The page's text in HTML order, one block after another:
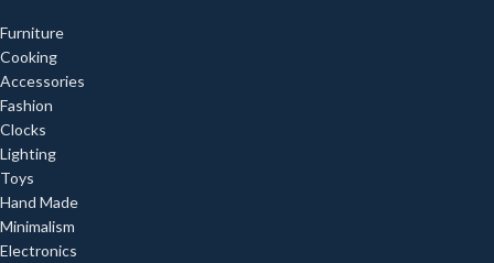
Furniture
Cooking
Accessories
Fashion
Clocks
Lighting
Toys
Hand Made
Minimalism
Electronics